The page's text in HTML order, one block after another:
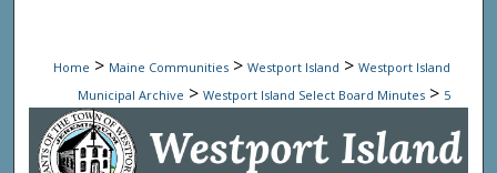
Digital Commons Network™
Home > Maine Communities > Westport Island > Westport Island
Municipal Archive > Westport Island Select Board Minutes > 5
Westport Island Select Board